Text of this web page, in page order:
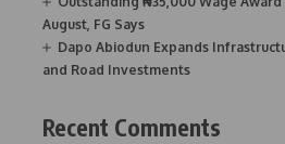
August, FG Says
Dapo Abiodun Expands
and Road Investments
Recent Comments